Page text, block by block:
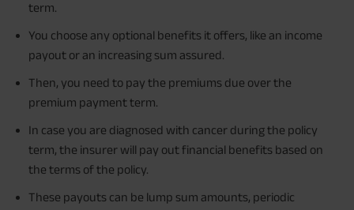
term.
You choose any optional benefits it offers, like an income
payout or an increasing sum assured.
Then, you need to pay the premiums due over the
premium payment term.
In case you are diagnosed with cancer during the policy
term, the insurer will pay out financial benefits based on
the terms of the policy.
These payouts can be lump sum amounts, periodic